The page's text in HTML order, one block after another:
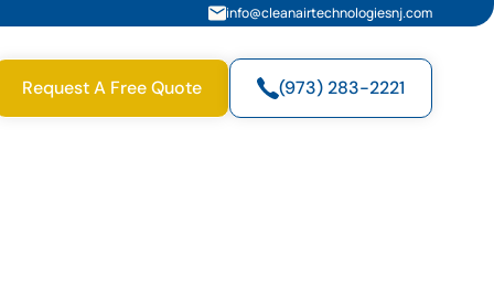
info@cleanairtechnologiesnj.com
Request A Free Quote (973) 283-2221